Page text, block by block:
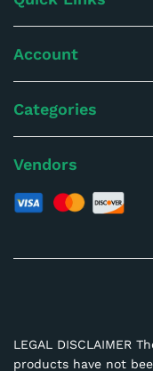
Account
Categories
Vendors
LEGAL DISCLAIMER
products have not